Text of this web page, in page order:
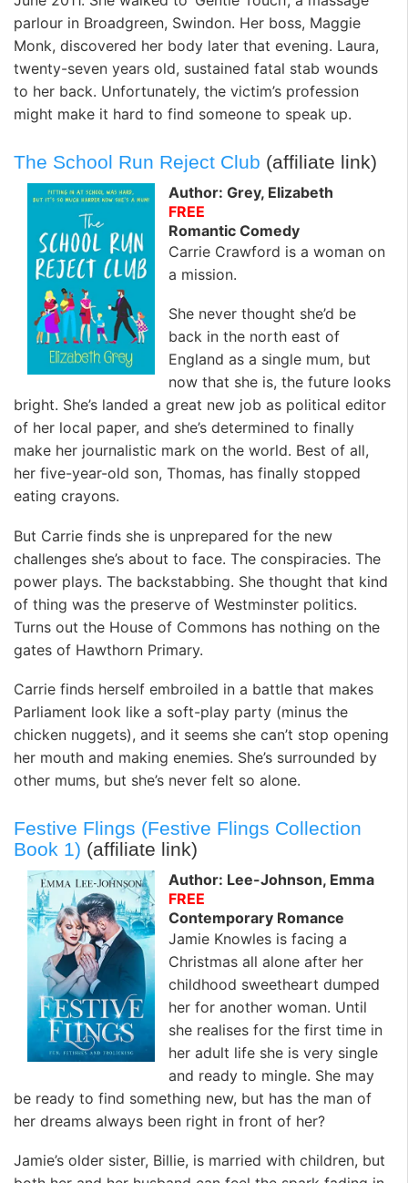
parlour in Broadgreen, Swindon. Her boss, Maggie
Monk, discovered her body later that evening. Laura,
twenty-seven years old, sustained fatal stab wounds
to her back. Unfortunately, the victim’s profession
might make it hard to find someone to speak up.
The School Run Reject Club (affiliate link)
Author: Grey, Elizabeth
FREE
Romantic Comedy
Carrie Crawford is a woman on
a mission.
She never thought she’d be
back in the north east of
England as a single mum, but
now that she is, the future looks
bright. She’s landed a great new job as political editor
of her local paper, and she’s determined to finally
make her journalistic mark on the world. Best of all,
her five-year-old son, Thomas, has finally stopped
eating crayons.
But Carrie finds she is unprepared for the new
challenges she’s about to face. The conspiracies. The
power plays. The backstabbing. She thought that kind
of thing was the preserve of Westminster politics.
Turns out the House of Commons has nothing on the
gates of Hawthorn Primary.
Carrie finds herself embroiled in a battle that makes
Parliament look like a soft-play party (minus the
chicken nuggets), and it seems she can’t stop opening
her mouth and making enemies. She’s surrounded by
other mums, but she’s never felt so alone.
Festive Flings (Festive Flings Collection
Book 1) (affiliate link)
Author: Lee-Johnson, Emma
FREE
Contemporary Romance
Jamie Knowles is facing a
Christmas all alone after her
childhood sweetheart dumped
her for another woman. Until
she realises for the first time in
her adult life she is very single
and ready to mingle. She may
be ready to find something new, but has the man of
her dreams always been right in front of her?
Jamie’s older sister, Billie, is married with children, but